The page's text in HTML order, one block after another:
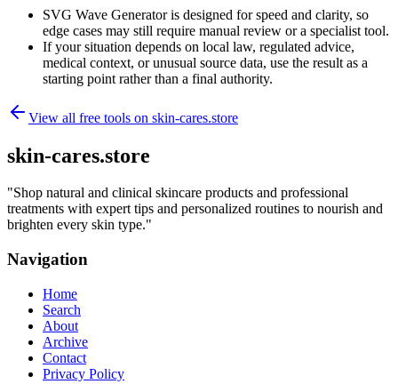
SVG Wave Generator is designed for speed and clarity, so
edge cases may still require manual review or a specialist tool.
If your situation depends on local law, regulated advice,
medical context, or unusual source data, use the result as a
starting point rather than a final authority.
View all free tools on skin-cares.store
skin-cares.store
"Shop natural and clinical skincare products and professional
treatments with expert tips and personalized routines to nourish and
brighten every skin type."
Navigation
Home
Search
About
Archive
Contact
Privacy Policy